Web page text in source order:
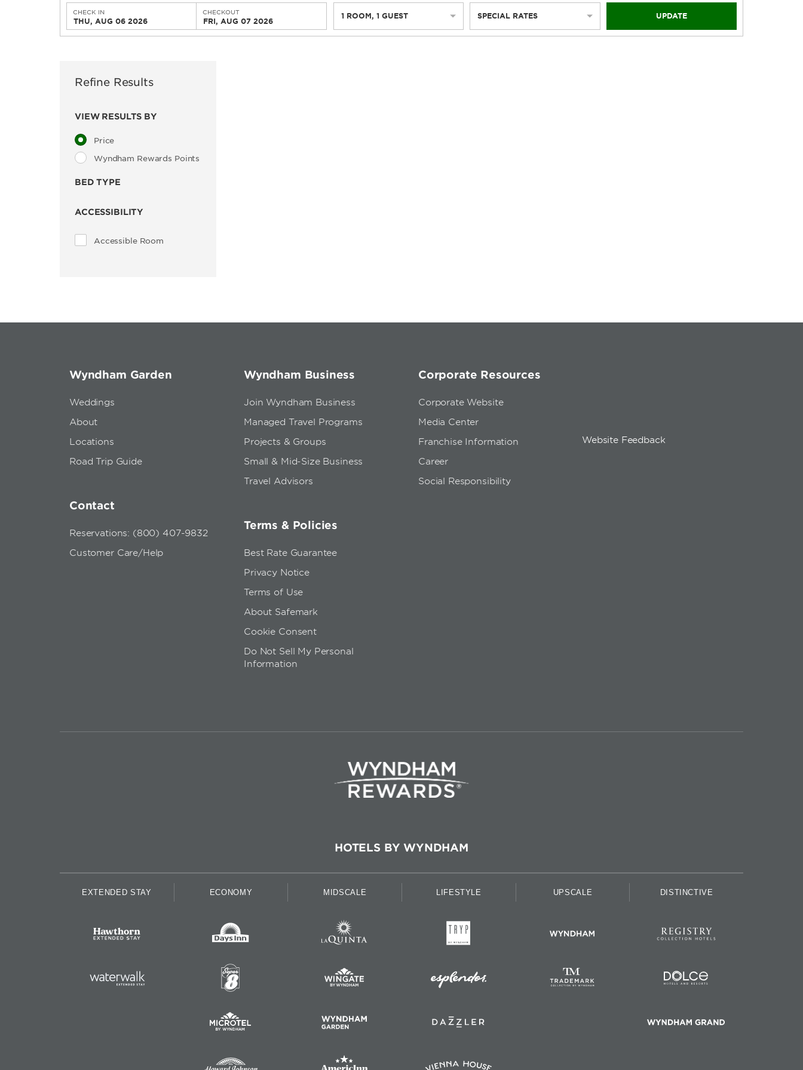
CHECK IN
THU, AUG 06 2026
CHECKOUT
FRI, AUG 07 2026
1 ROOM, 1 GUEST SPECIAL RATES UPDATE
Refine Results
VIEW RESULTS BY
Price
Wyndham Rewards Points
BED TYPE
ACCESSIBILITY
Accessible Room
Wyndham Garden
Weddings
About
Locations
Road Trip Guide
Contact
Reservations: (800) 407-9832
Customer Care/Help
Wyndham Business
Join Wyndham Business
Managed Travel Programs
Projects & Groups
Small & Mid-Size Business
Travel Advisors
Terms & Policies
Best Rate Guarantee
Privacy Notice
Terms of Use
About Safemark
Cookie Consent
Do Not Sell My Personal
Information
Corporate Resources
Corporate Website
Media Center
Franchise Information
Career
Social Responsibility
Website Feedback
HOTELS BY WYNDHAM
EXTENDED STAY ECONOMY MIDSCALE LIFESTYLE UPSCALE DISTINCTIVE